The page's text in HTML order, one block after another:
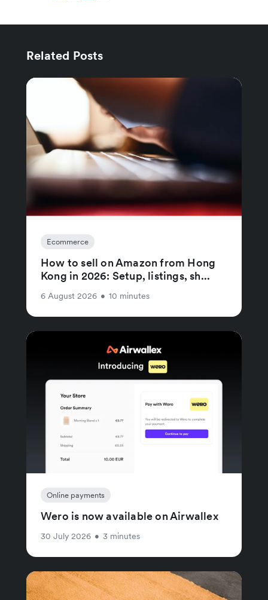
Related Posts
Ecommerce
How to sell on Amazon from Hong
Kong in 2026: Setup, listings, sh...
6 August 2026 • 10 minutes
Online payments
Wero is now available on Airwallex
30 July 2026 • 3 minutes